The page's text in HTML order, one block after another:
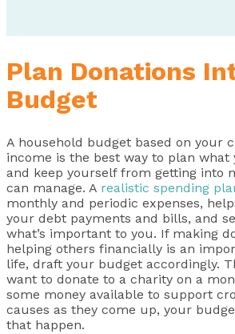
Plan Donations
Budget
A household budget based on your
income is the best way to plan what
and keep yourself from getting into
can manage. A realistic spending
monthly and periodic expenses,
your debt payments and bills, and
what’s important to you. If making
helping others financially is an
life, draft your budget accordingly.
want to donate to a charity on a
some money available to support
causes as they come up, your
that happen.